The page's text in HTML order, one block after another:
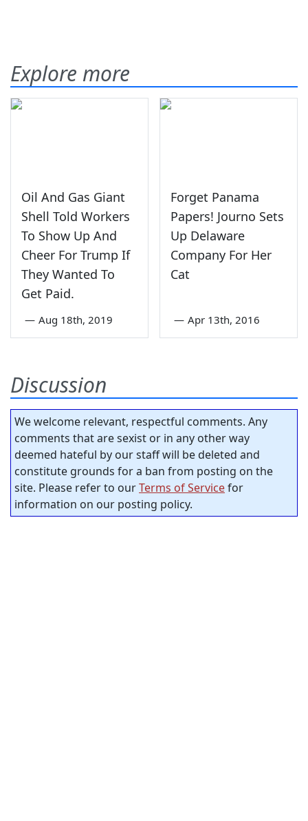
Explore more
Oil And Gas Giant
Shell Told Workers
To Show Up And
Cheer For Trump If
They Wanted To
Get Paid.
— Aug 18th, 2019
Forget Panama
Papers! Journo Sets
Up Delaware
Company For Her
Cat
— Apr 13th, 2016
Discussion
We welcome relevant, respectful comments. Any
comments that are sexist or in any other way
deemed hateful by our staff will be deleted and
constitute grounds for a ban from posting on the
site. Please refer to ourTerms of Servicefor
information on our posting policy.